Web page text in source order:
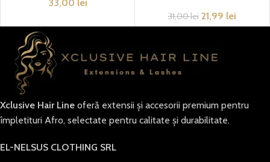
33,00 lei
31,00lei 21,99 lei
Xclusive Hair Line oferă extensii și accesorii premium pentru
împletituri Afro, selectate pentru calitate și durabilitate.
EL-NELSUS CLOTHING SRL